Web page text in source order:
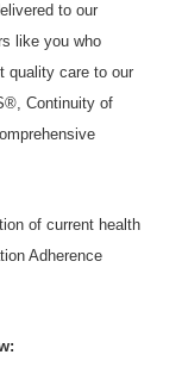
to our
like you who
quality care to our
Continuity of
of current health
Adherence